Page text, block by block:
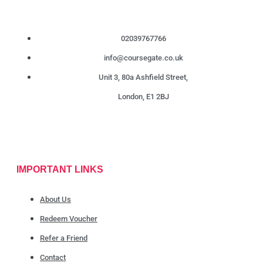
02039767766
info@coursegate.co.uk
Unit 3, 80a Ashfield Street,
London, E1 2BJ
IMPORTANT LINKS
About Us
Redeem Voucher
Refer a Friend
Contact